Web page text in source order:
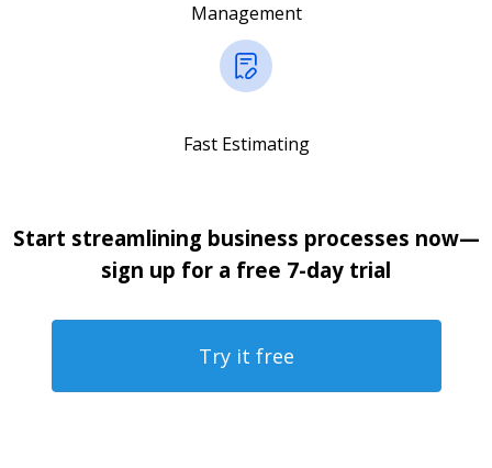
Management
Fast Estimating
Start streamlining business processes now—
sign up for a free 7-day trial
Try it free